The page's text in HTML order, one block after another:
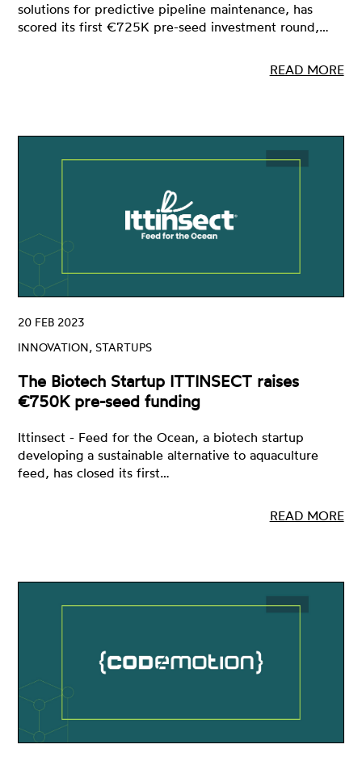
solutions for predictive pipeline maintenance, has
scored its first €725K pre-seed investment round,…
READ MORE
INNOVATION, STARTUPS
20 FEB 2023
The Biotech Startup ITTINSECT raises
€750K pre-seed funding
Ittinsect - Feed for the Ocean, a biotech startup
developing a sustainable alternative to aquaculture
feed, has closed its first…
READ MORE